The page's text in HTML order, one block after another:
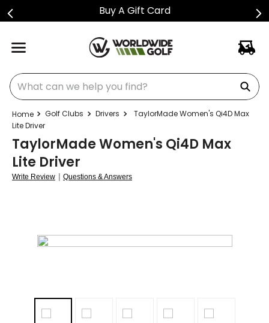
Buy A Gift Card
What can we help you find?
Golf Clubs Drivers
TaylorMade Women's Qi4D Max
Lite Driver
TaylorMade Women's Qi4D Max
Lite Driver
Write Review | Questions & Answers